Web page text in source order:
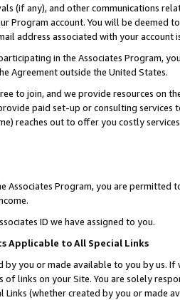
(if any), and other communications
Program account. You will be deemed
address associated with your account
in the Associates Program,
Agreement outside the United States.
to join, and we provide resources on
paid set-up or consulting
reaches out to offer you costly
Associates Program, you are permitted
ID we have assigned to you.
Applicable to All Special Links
by you or made available to you by us.
of links on your Site. You are solely
Links (whether created by you or